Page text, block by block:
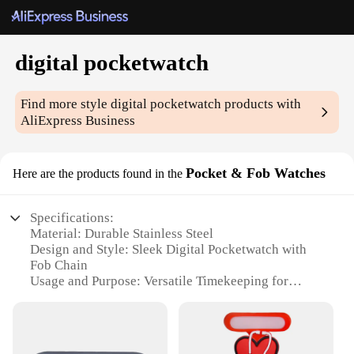
digital pocketwatch
Find more styledigital pocketwatch products with
AliExpress Business
Here are the products found in the Pocket & Fob Watches
Specifications:
Material: Durable Stainless Steel
Design and Style: Sleek Digital Pocketwatch with
Fob Chain
Usage and Purpose: Versatile Timekeeping for
Performance and Property: Accurate Digital Display
Parts and Accessories: Includes Fob Chain for